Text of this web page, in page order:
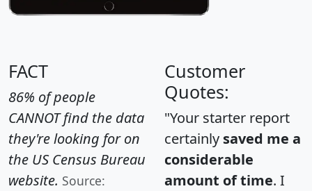
FACT
86% of people
CANNOT find the data
they're looking for on
the US Census Bureau
website. Source:
Customer
Quotes:
"Your starter report
certainly saved me a
considerable
amount of time. I